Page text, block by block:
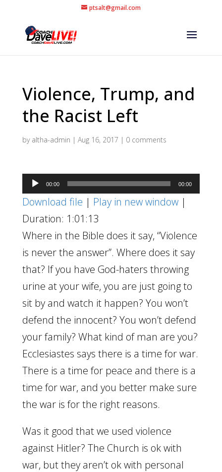
ptsalt@gmail.com
Violence, Trump, and
the Racist Left
by altha-admin | Aug 16, 2017 | 0 comments
Audio
Player
00:00 00:00
Download file | Play in new window|
Duration: 1:01:13
Where in the Bible does it say, “Violence
is never the answer”. Where does it say
that? If you have God-haters throwing
urine at your wife, you are just going to
sit by and watch it happen? You won’t
defend the innocent? You won’t defend
your family? What kind of man are you?
Ecclesiastes says there is a time for war.
There is a time for peace and there is a
time for war, and you better make sure
the war is for the right reasons.
Was it good that we used violence
against Hitler? The Church is ok with
war, but they aren’t ok with personal